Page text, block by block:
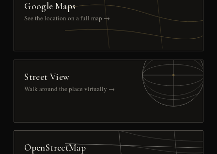
Google Maps
See the location on a full map →
Street View
Walk around the place virtually →
OpenStreetMap